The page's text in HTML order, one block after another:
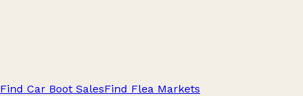
Find Car Boot SalesFind Flea Markets